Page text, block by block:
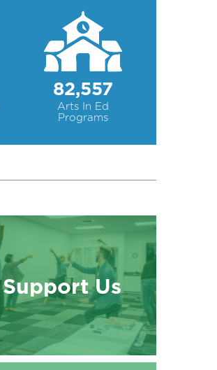
82,557
Arts In Ed
Programs
Support Us